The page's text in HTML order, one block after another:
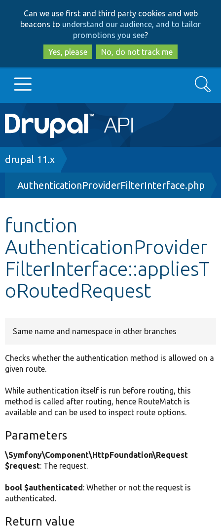
to
main
content
to
search
Can we use first and third party cookies and web
beacons to understand our audience, and to tailor
promotions you see?
Yes, please
No, do not track me
Main
navigation
Go to Drupal.org
Drupal 8+
Other projects
Develop for Drupal
Search
Breadcrumb
drupal 11.x
AuthenticationProviderFilterInterface.php
function
AuthenticationProvider
FilterInterface::appliesT
oRoutedRequest
Same name and namespace in other branches
Checks whether the authentication method is allowed on a
given route.
While authentication itself is run before routing, this
method is called after routing, hence RouteMatch is
available and can be used to inspect route options.
Parameters
\Symfony\Component\HttpFoundation\Request
$request: The request.
bool $authenticated: Whether or not the request is
authenticated.
Return value